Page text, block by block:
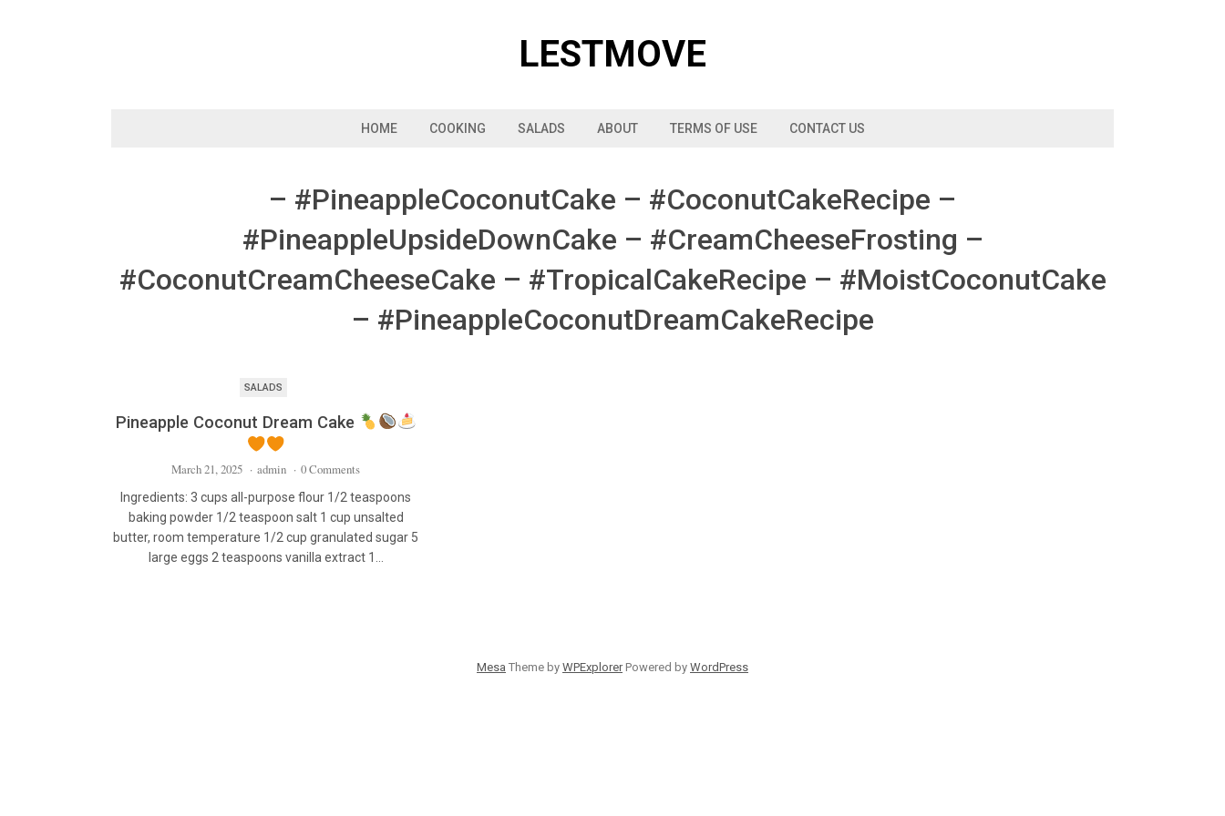
LESTMOVE
HOME COOKING SALADS ABOUT TERMS OF USE CONTACT US
– #PineappleCoconutCake – #CoconutCakeRecipe –
#PineappleUpsideDownCake – #CreamCheeseFrosting –
#CoconutCreamCheeseCake – #TropicalCakeRecipe – #MoistCoconutCake
– #PineappleCoconutDreamCakeRecipe
SALADS
Pineapple Coconut Dream Cake
March 21, 2025 · admin · 0 Comments
Ingredients: 3 cups all-purpose flour 1/2 teaspoons
baking powder 1/2 teaspoon salt 1 cup unsalted
butter, room temperature 1/2 cup granulated sugar 5
large eggs 2 teaspoons vanilla extract 1…
Mesa Theme by WPExplorerPowered by WordPress